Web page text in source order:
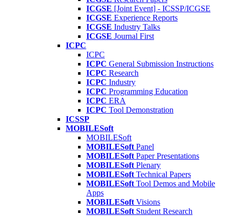
ICGSE [Joint Event] - ICSSP/ICGSE
ICGSE Experience Reports
ICGSE Industry Talks
ICGSE Journal First
ICPC
ICPC
ICPC General Submission Instructions
ICPC Research
ICPC Industry
ICPC Programming Education
ICPC ERA
ICPC Tool Demonstration
ICSSP
MOBILESoft
MOBILESoft
MOBILESoft Panel
MOBILESoft Paper Presentations
MOBILESoft Plenary
MOBILESoft Technical Papers
MOBILESoft Tool Demos and Mobile
Apps
MOBILESoft Visions
MOBILESoft Student Research